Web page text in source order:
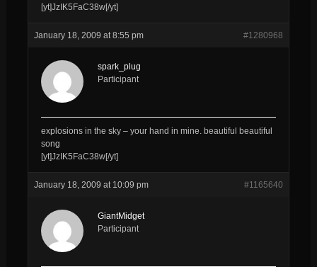
[yt]JzIK5FaC38w[/yt]
January 18, 2009 at 8:55 pm #1280968
spark_plug
Participant
explosions in the sky – your hand in mine. beautiful beautiful
song
[yt]JzIK5FaC38w[/yt]
January 18, 2009 at 10:09 pm #1165640
GiantMidget
Participant